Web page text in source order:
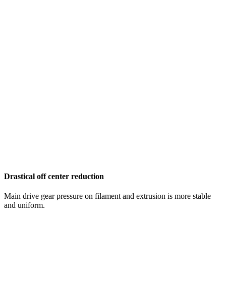
Drastical off center reduction
Main drive gear pressure on filament and extrusion is more stable
and uniform.